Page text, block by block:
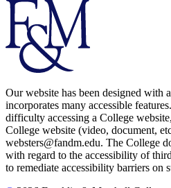
Our website has been designed with
incorporates many accessible
difficulty accessing a College
College website (video, document,
websters@fandm.edu. The College
with regard to the accessibility of
to remediate accessibility barriers on